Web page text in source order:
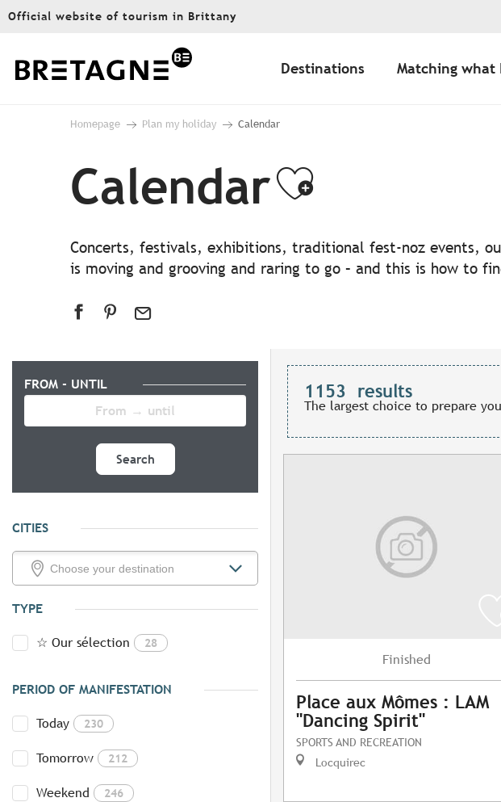
Aller
principal
Official website of tourism in Brittany
Destinations Matching what
Homepage Plan my holiday Calendar
CalendarAjouter
Concerts, festivals, exhibitions, traditional fest-noz events,
is moving and grooving and raring to go – and this is how to
FROM - UNTIL
Search
CITIES
TYPE
☆ Our sélection 28
PERIOD OF MANIFESTATION
Today 230
Tomorrow 212
Weekend 246
1153 results
The largest choice to prepare
Finished
Place aux Mômes : LAM
"Dancing Spirit"
SPORTS AND RECREATION
Locquirec